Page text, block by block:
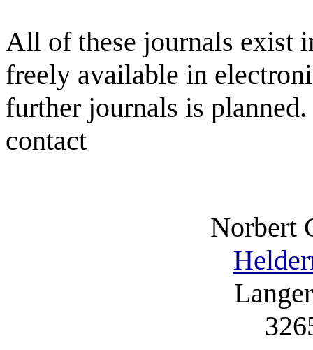
All of these journals exist
freely available in
further journals is
contact
Norbert